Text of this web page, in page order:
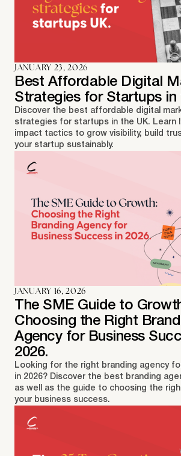
JANUARY 23, 2026
Best Affordable Digital
Strategies for Startups in
Discover the best affordable digital
strategies for startups in the UK. Learn
impact tactics to grow visibility, build
your startup sustainably.
JANUARY 16, 2026
The SME Guide to
Choosing the Right
Agency for Business
2026.
Looking for the right branding agency
in 2026? Discover the best branding
as well as the guide to choosing the
your business success.